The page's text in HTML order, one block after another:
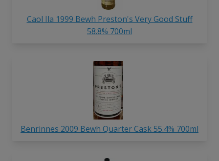
Caol Ila 1999 Bewh Preston's Very Good Stuff
58.8% 700ml
Benrinnes 2009 Bewh Quarter Cask 55.4% 700ml